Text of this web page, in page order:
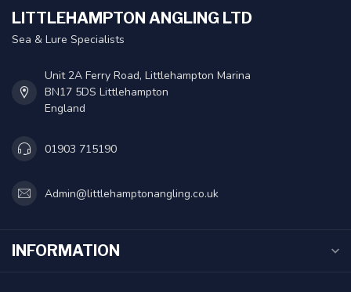
LITTLEHAMPTON ANGLING LTD
Sea & Lure Specialists
Unit 2A Ferry Road, Littlehampton Marina
BN17 5DS Littlehampton
England
01903 715190
Admin@littlehamptonangling.co.uk
INFORMATION